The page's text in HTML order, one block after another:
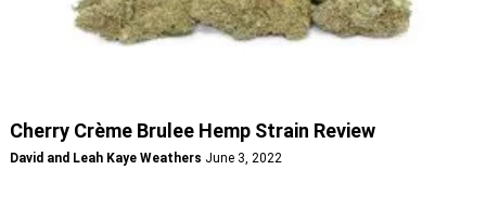
Cherry Crème Brulee Hemp Strain Review
David and Leah Kaye Weathers June 3, 2022